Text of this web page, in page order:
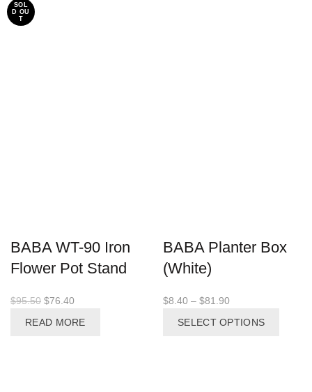
SOL
D OU
T
BABA WT-90 Iron
Flower Pot Stand
$95.50 Original
$76.40
READ MORE
BABA Planter Box
(White)
$8.40 – $81.90
SELECT OPTIONS